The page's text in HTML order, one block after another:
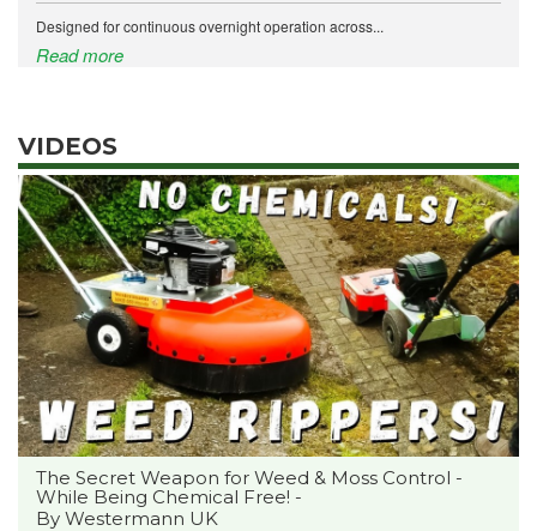
Designed for continuous overnight operation across...
Read more
VIDEOS
The Secret Weapon for Weed & Moss Control -
While Being Chemical Free! -
By Westermann UK